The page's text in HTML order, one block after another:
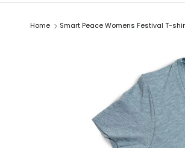
Home Smart Peace Womens Festival T-